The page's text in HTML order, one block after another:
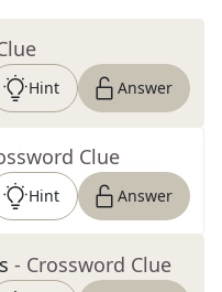
Hint Answer
Clue
Hint Answer
- Crossword Clue